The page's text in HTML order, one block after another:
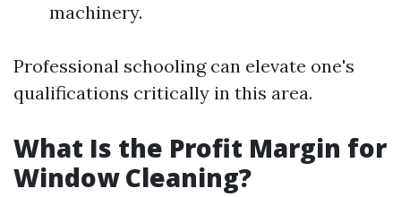
machinery.
Professional schooling can elevate one's
qualifications critically in this area.
What Is the Profit Margin for
Window Cleaning?